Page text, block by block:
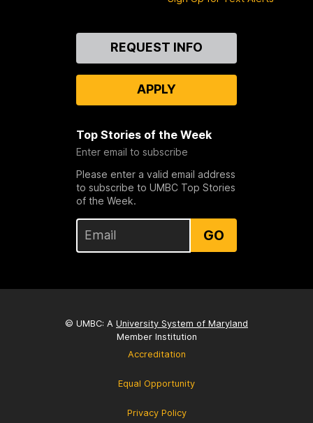
REQUEST INFO
APPLY
Top Stories of the Week
Enter email to subscribe
Please enter a valid email address
to subscribe to UMBC Top Stories
of the Week.
GO
© UMBC: A University System of Maryland
Member Institution
Accreditation
Equal Opportunity
Privacy Policy